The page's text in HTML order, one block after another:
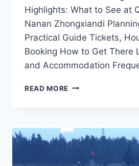
Highlights: What to See at
Nanan Zhongxiandi
Practical Guide Tickets,
Booking How to Get There
and Accommodation
READ MORE QUANZHOU
ULTIMATE
GUIDE
CULTURAL